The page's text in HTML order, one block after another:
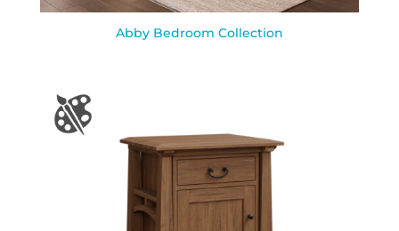
Abby Bedroom Collection